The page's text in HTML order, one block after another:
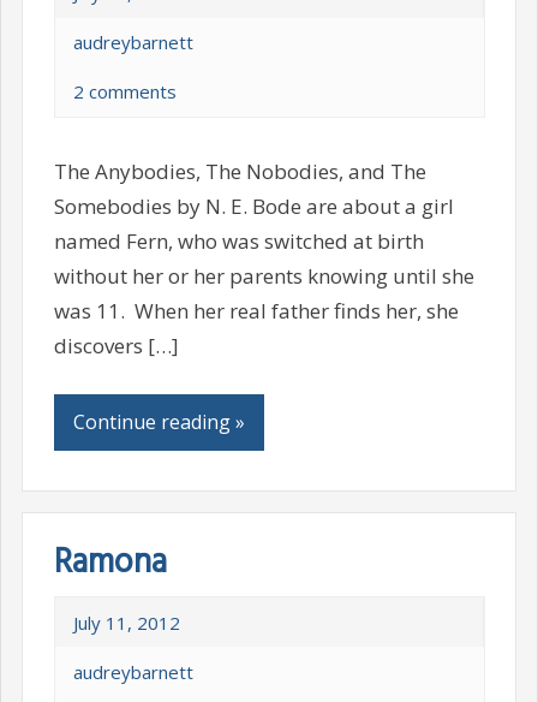
audreybarnett
2 comments
The Anybodies, The Nobodies, and The
Somebodies by N. E. Bode are about a girl
named Fern, who was switched at birth
without her or her parents knowing until she
was 11. When her real father finds her, she
discovers […]
Continue reading »
Ramona
July 11, 2012
audreybarnett